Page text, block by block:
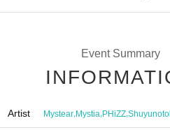
Event Summary
Artist Mystear,Mystia,PHiZZ,